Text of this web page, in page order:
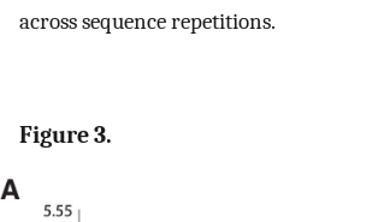
across sequence repetitions.
Figure 3.